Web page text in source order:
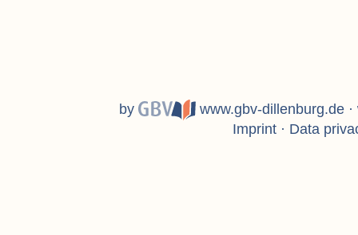
by www.gbv-dillenburg.de ·
Imprint · Data